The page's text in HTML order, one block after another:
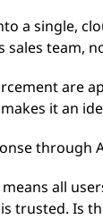
a single,
sales
are
it an
through
all
trusted. Is